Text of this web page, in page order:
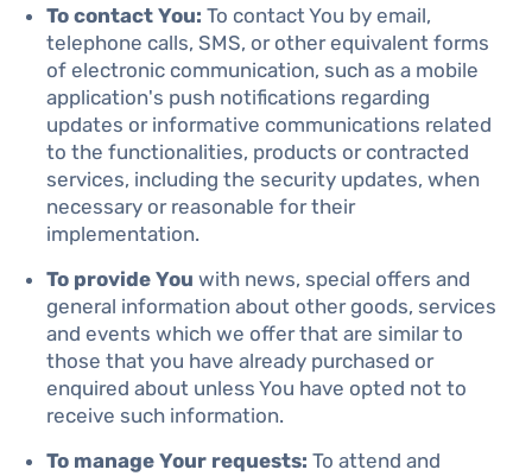
To contact You: To contact You by email,
telephone calls, SMS, or other equivalent forms
of electronic communication, such as a mobile
application's push notifications regarding
updates or informative communications related
to the functionalities, products or contracted
services, including the security updates, when
necessary or reasonable for their
implementation.
To provide You with news, special offers and
general information about other goods, services
and events which we offer that are similar to
those that you have already purchased or
enquired about unless You have opted not to
receive such information.
To manage Your requests: To attend and